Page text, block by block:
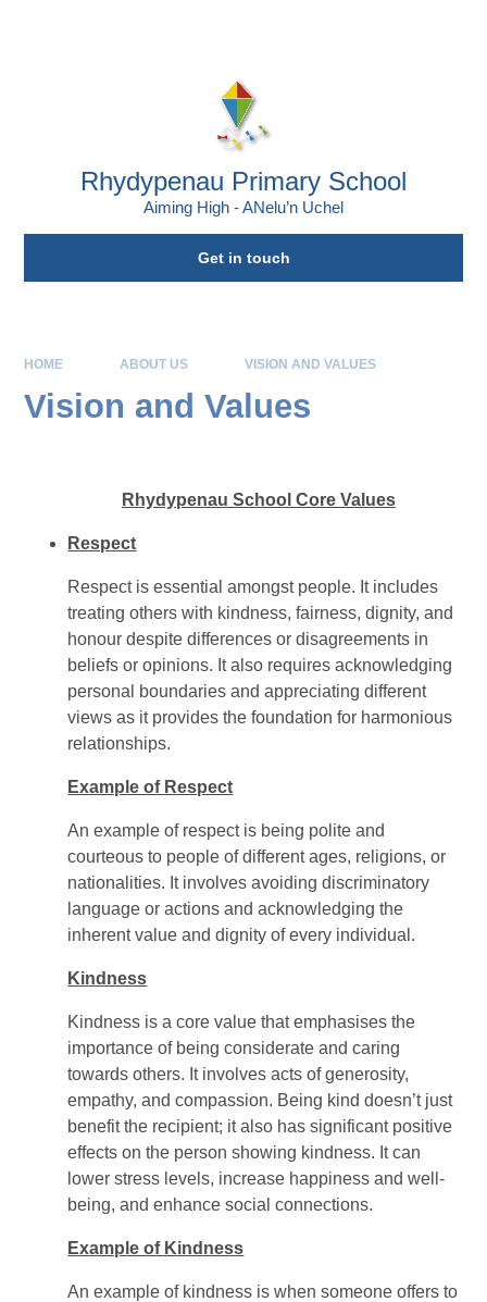
Rhydypenau Primary School
Aiming High - ANelu’n Uchel
Get in touch
HOME ABOUT US VISION AND VALUES
Vision and Values
Rhydypenau School Core Values
Respect
Respect is essential amongst people. It includes
treating others with kindness, fairness, dignity, and
honour despite differences or disagreements in
beliefs or opinions. It also requires acknowledging
personal boundaries and appreciating different
views as it provides the foundation for harmonious
relationships.
Example of Respect
An example of respect is being polite and
courteous to people of different ages, religions, or
nationalities. It involves avoiding discriminatory
language or actions and acknowledging the
inherent value and dignity of every individual.
Kindness
Kindness is a core value that emphasises the
importance of being considerate and caring
towards others. It involves acts of generosity,
empathy, and compassion. Being kind doesn’t just
benefit the recipient; it also has significant positive
effects on the person showing kindness. It can
lower stress levels, increase happiness and well-
being, and enhance social connections.
Example of Kindness
An example of kindness is when someone offers to